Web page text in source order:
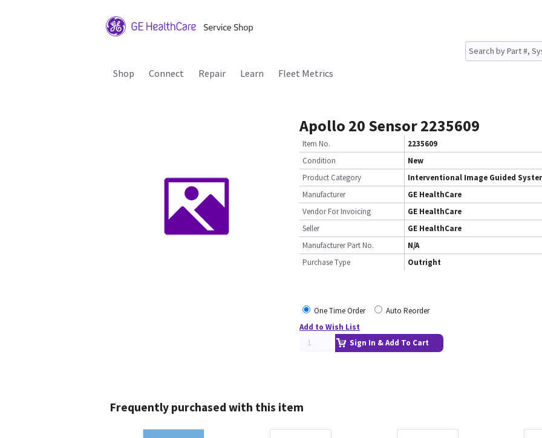
Shop Connect Repair Learn Fleet Metrics
Apollo 20 Sensor 2235609
Item No.
2235609
Condition
New
Product Category
Interventional Image Guided
Manufacturer
GE HealthCare
Vendor For Invoicing
GE HealthCare
Seller
GE HealthCare
Manufacturer Part No.
N/A
Purchase Type
Outright
One Time Order
Auto Reorder
Add to Wish List
Sign In & Add To Cart
Frequently purchased with this item